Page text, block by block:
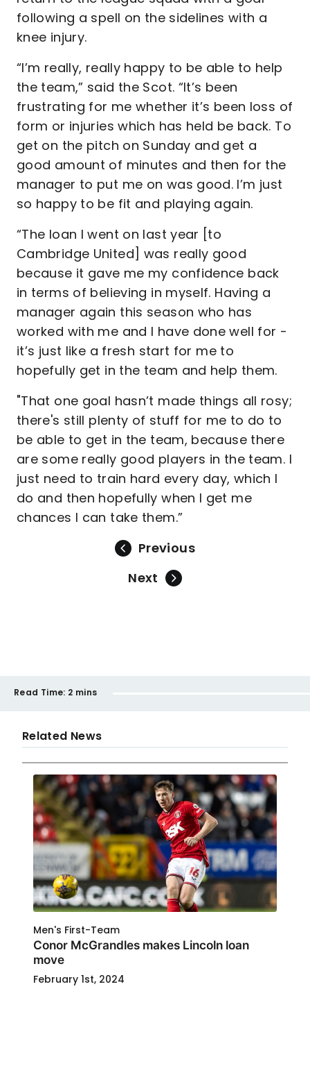
following a spell on the sidelines with a
knee injury.
“I’m really, really happy to be able to help
the team,” said the Scot. “It’s been
frustrating for me whether it’s been loss of
form or injuries which has held be back. To
get on the pitch on Sunday and get a
good amount of minutes and then for the
manager to put me on was good. I’m just
so happy to be fit and playing again.
“The loan I went on last year [to
Cambridge United] was really good
because it gave me my confidence back
in terms of believing in myself. Having a
manager again this season who has
worked with me and I have done well for -
it’s just like a fresh start for me to
hopefully get in the team and help them.
"That one goal hasn’t made things all rosy;
there's still plenty of stuff for me to do to
be able to get in the team, because there
are some really good players in the team. I
just need to train hard every day, which I
do and then hopefully when I get me
chances I can take them.”
Previous
Next
Read Time: 2 mins
Related News
Men's First-Team
Conor McGrandles makes Lincoln loan
move
February 1st, 2024